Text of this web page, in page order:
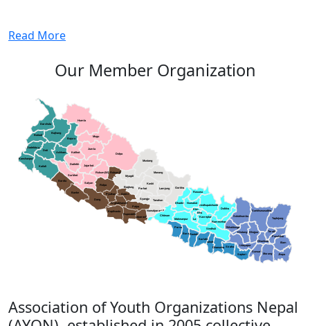
Read More
Our Member Organization
Nawalparasi(W)
Rukum(E)
Bardia
Banke
Rolpa
Dang
Kapilvastu
Rupendehi
Palpa
Arghakhanchi
Pyuthan Gulmi
Dolpa
Jumla
Mugu
Humla
Rukum(W)
Jajarkot
Kalikot
Dailekh
Salyan
Surkhet
Mustang
Manang
Myagdi
Kaski
Lamjung
Baglung Parbat
Syangja Tanahun
Nawalparasi (E)
Gorkha
Kavreplanchowk
Sindhupalchowk
Dhading Nuwakot
Rasuwa
Chitwan
Makwanpur
Sindhuli
Ramechhap
Dolkha
La
Ktm
Bha
Kailali
Kanchanpur
Doti
Achham
Dadeldura
Bajura
Baitadi
Darchula
Bajhang
Parsa
Bara
Saptari
Rautahat
Siraha
Mahottari
Dhanusha
Sarlahi
Sunsari
Udayapur
Morang Jhapa
Okhaldunga
Illam
Dhankuta
Khotang Bhojpur Terathum
Taplejung
Sankhuwasabha
Panchthar
Solukhumbu
Association of Youth Organizations Nepal